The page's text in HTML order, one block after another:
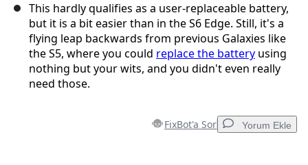
This hardly qualifies as a user-replaceable battery,
but it is a bit easier than in the S6 Edge. Still, it's a
flying leap backwards from previous Galaxies like
the S5, where you could replace the battery using
nothing but your wits, and you didn't even really
need those.
FixBot'a Sor Yorum Ekle